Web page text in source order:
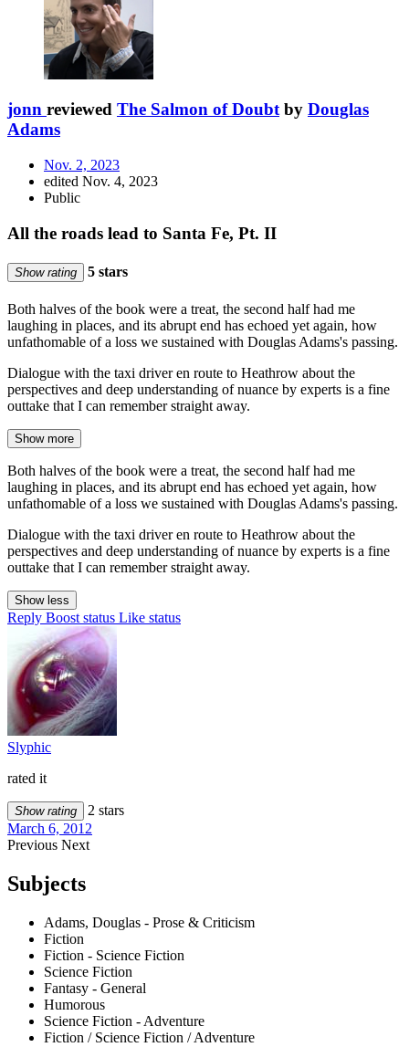
jonn reviewed The Salmon of Doubtby Douglas
Adams
Nov. 2, 2023
edited Nov. 4, 2023
Public
All the roads lead to Santa Fe, Pt. II
Show rating 5 stars
Both halves of the book were a treat, the second half had me
laughing in places, and its abrupt end has echoed yet again, how
unfathomable of a loss we sustained with Douglas Adams's passing.
Dialogue with the taxi driver en route to Heathrow about the
perspectives and deep understanding of nuance by experts is a fine
outtake that I can remember straight away.
Show more
Both halves of the book were a treat, the second half had me
laughing in places, and its abrupt end has echoed yet again, how
unfathomable of a loss we sustained with Douglas Adams's passing.
Dialogue with the taxi driver en route to Heathrow about the
perspectives and deep understanding of nuance by experts is a fine
outtake that I can remember straight away.
Show less
Reply Boost status Like status
Slyphic
rated it
Show rating
2 stars
March 6, 2012
Previous Next
Subjects
Adams, Douglas - Prose & Criticism
Fiction
Fiction - Science Fiction
Science Fiction
Fantasy - General
Humorous
Science Fiction - Adventure
Fiction / Science Fiction / Adventure